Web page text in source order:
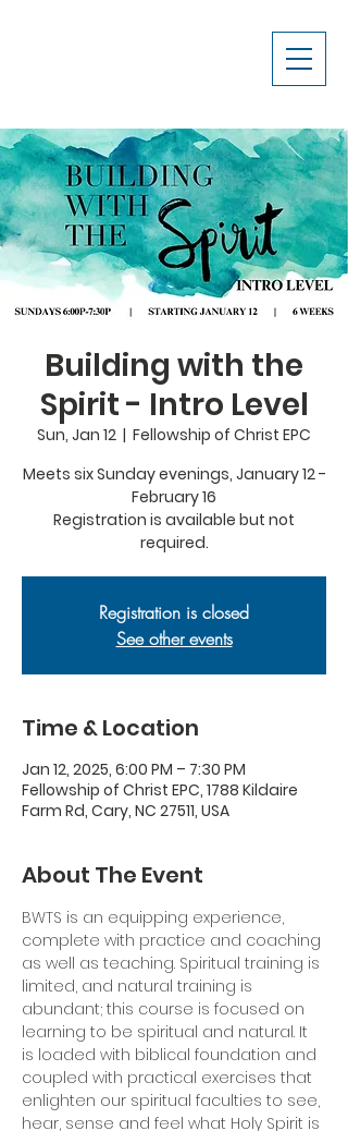
Building with the
Spirit - Intro Level
Sun, Jan 12
  |
Fellowship of Christ EPC
Meets six Sunday evenings, January 12 -
February 16
Registration is available but not
required.
Registration is closed
See other events
Time & Location
Jan 12, 2025, 6:00 PM – 7:30 PM
Fellowship of Christ EPC, 1788 Kildaire
Farm Rd, Cary, NC 27511, USA
About The Event
BWTS is an equipping experience,
complete with practice and coaching
as well as teaching. Spiritual training is
limited, and natural training is
abundant; this course is focused on
learning to be spiritual and natural. It
is loaded with biblical foundation and
coupled with practical exercises that
enlighten our spiritual faculties to see,
hear, sense and feel what Holy Spirit is